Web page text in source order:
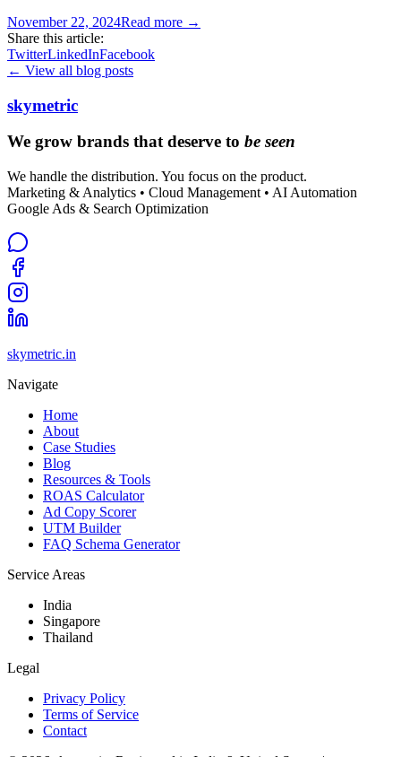
November 22, 2024Read more →
Share this article:
TwitterLinkedInFacebook
← View all blog posts
skymetric
We grow brands that deserve to be seen
We handle the distribution. You focus on the product.
Marketing & Analytics • Cloud Management • AI Automation
Google Ads & Search Optimization
skymetric.in
Navigate
Home
About
Case Studies
Blog
Resources & Tools
ROAS Calculator
Ad Copy Scorer
UTM Builder
FAQ Schema Generator
Service Areas
India
Singapore
Thailand
Legal
Privacy Policy
Terms of Service
Contact